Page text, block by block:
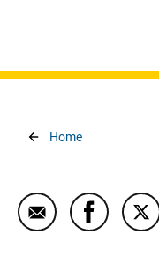
Breadcrumb
Home
Email Request
Share